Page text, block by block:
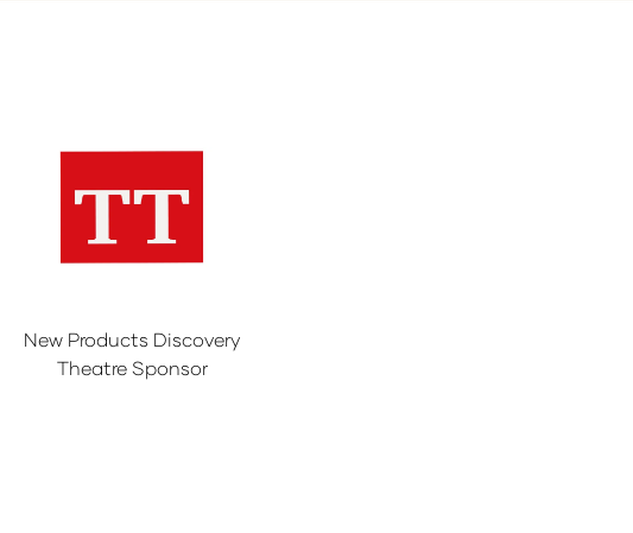
New Products Discovery
Theatre Sponsor